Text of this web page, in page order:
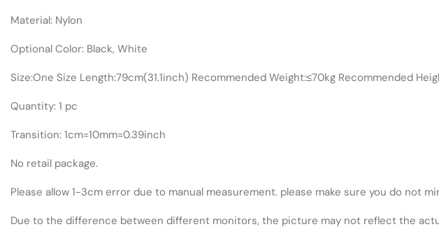
Material: Nylon
Optional Color: Black, White
Size:One Size Length:79cm(31.1inch) Recommended Weight:≤70kg Recommended
Quantity: 1 pc
Transition: 1cm=10mm=0.39inch
No retail package.
Please allow 1-3cm error due to manual measurement. please make sure you do not
Due to the difference between different monitors, the picture may not reflect the